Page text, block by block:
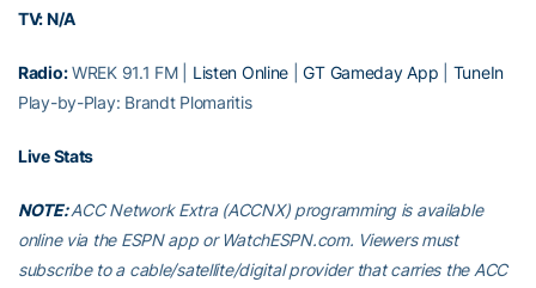
TV: N/A
Radio:WREK 91.1 FM | Listen Online |GT Gameday App
TuneIn
Play-by-Play: Brandt Plomaritis
Live Stats
NOTE:ACC Network Extra (ACCNX) programming is available
online via the ESPN app or WatchESPN.com. Viewers must
subscribe to a cable/satellite/digital provider that carries the ACC